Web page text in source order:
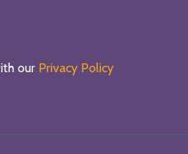
our Privacy Policy